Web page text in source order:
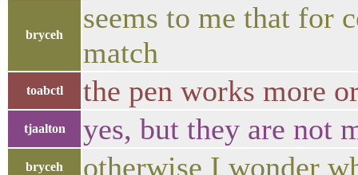
bryceh
seems to me that for
match
toabctl the pen works more
tjaalton yes, but they are not
bryceh otherwise I wonder